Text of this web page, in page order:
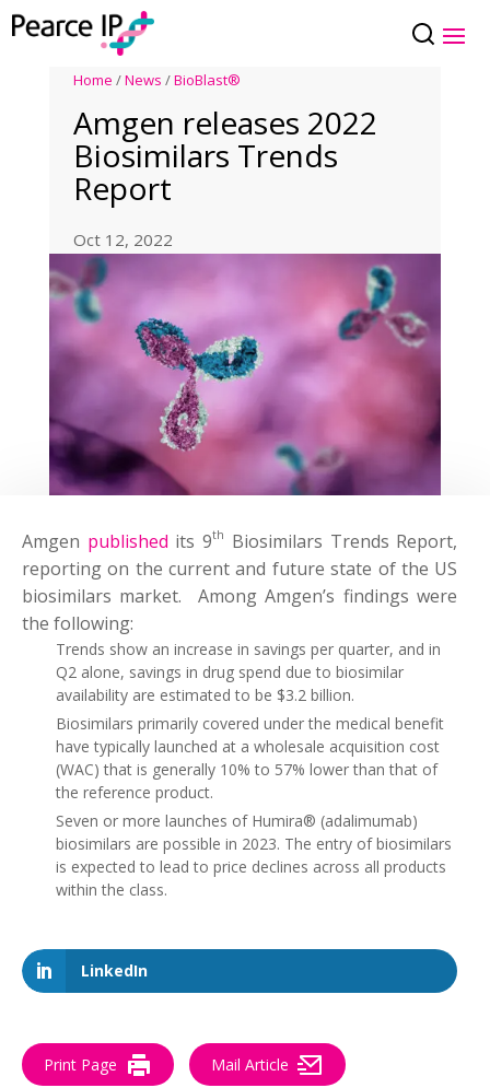
Home /News /BioBlast®
Amgen releases 2022
Biosimilars Trends
Report
Oct 12, 2022
Amgen published its 9th
Biosimilars Trends Report,
reporting on the current and future state of the US
biosimilars market. Among Amgen’s findings were
the following:
Trends show an increase in savings per quarter, and in
Q2 alone, savings in drug spend due to biosimilar
availability are estimated to be $3.2 billion.
Biosimilars primarily covered under the medical benefit
have typically launched at a wholesale acquisition cost
(WAC) that is generally 10% to 57% lower than that of
the reference product.
Seven or more launches of Humira® (adalimumab)
biosimilars are possible in 2023. The entry of biosimilars
is expected to lead to price declines across all products
within the class.
LinkedIn
Print Page Mail Article